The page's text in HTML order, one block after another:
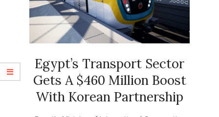
Egypt’s Transport Sector
Gets A $460 Million Boost
With Korean Partnership